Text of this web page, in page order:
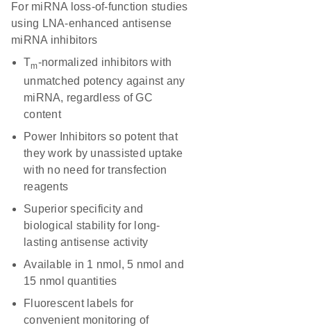
For miRNA loss-of-function studies
using LNA-enhanced antisense
miRNA inhibitors
Tm-normalized inhibitors with
unmatched potency against any
miRNA, regardless of GC
content
Power Inhibitors so potent that
they work by unassisted uptake
with no need for transfection
reagents
Superior specificity and
biological stability for long-
lasting antisense activity
Available in 1 nmol, 5 nmol and
15 nmol quantities
Fluorescent labels for
convenient monitoring of